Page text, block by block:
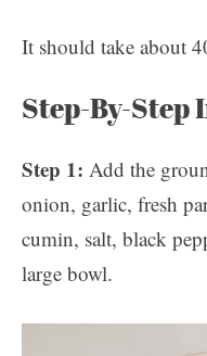
It should take about
Step-By-
Step 1: Add the
onion, garlic, fresh
cumin, salt, black
large bowl.